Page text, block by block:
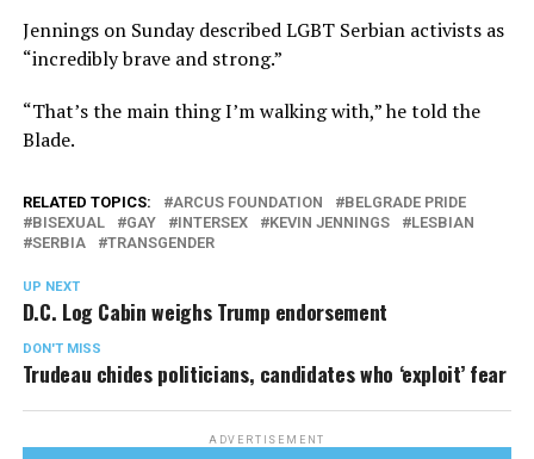
Jennings on Sunday described LGBT Serbian activists as
“incredibly brave and strong.”
“That’s the main thing I’m walking with,” he told the
Blade.
RELATED TOPICS: ARCUS FOUNDATION
BELGRADE PRIDE
BISEXUAL
GAY INTERSEX KEVIN JENNINGS
LESBIAN
SERBIA
TRANSGENDER
UP NEXT
D.C. Log Cabin weighs Trump endorsement
DON'T MISS
Trudeau chides politicians, candidates who ‘exploit’ fear
ADVERTISEMENT